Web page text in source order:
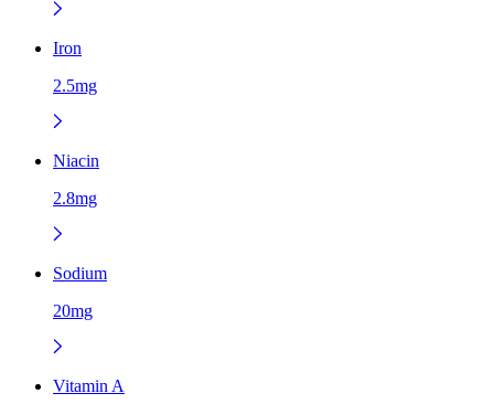
Iron
2.5mg
Niacin
2.8mg
Sodium
20mg
Vitamin A